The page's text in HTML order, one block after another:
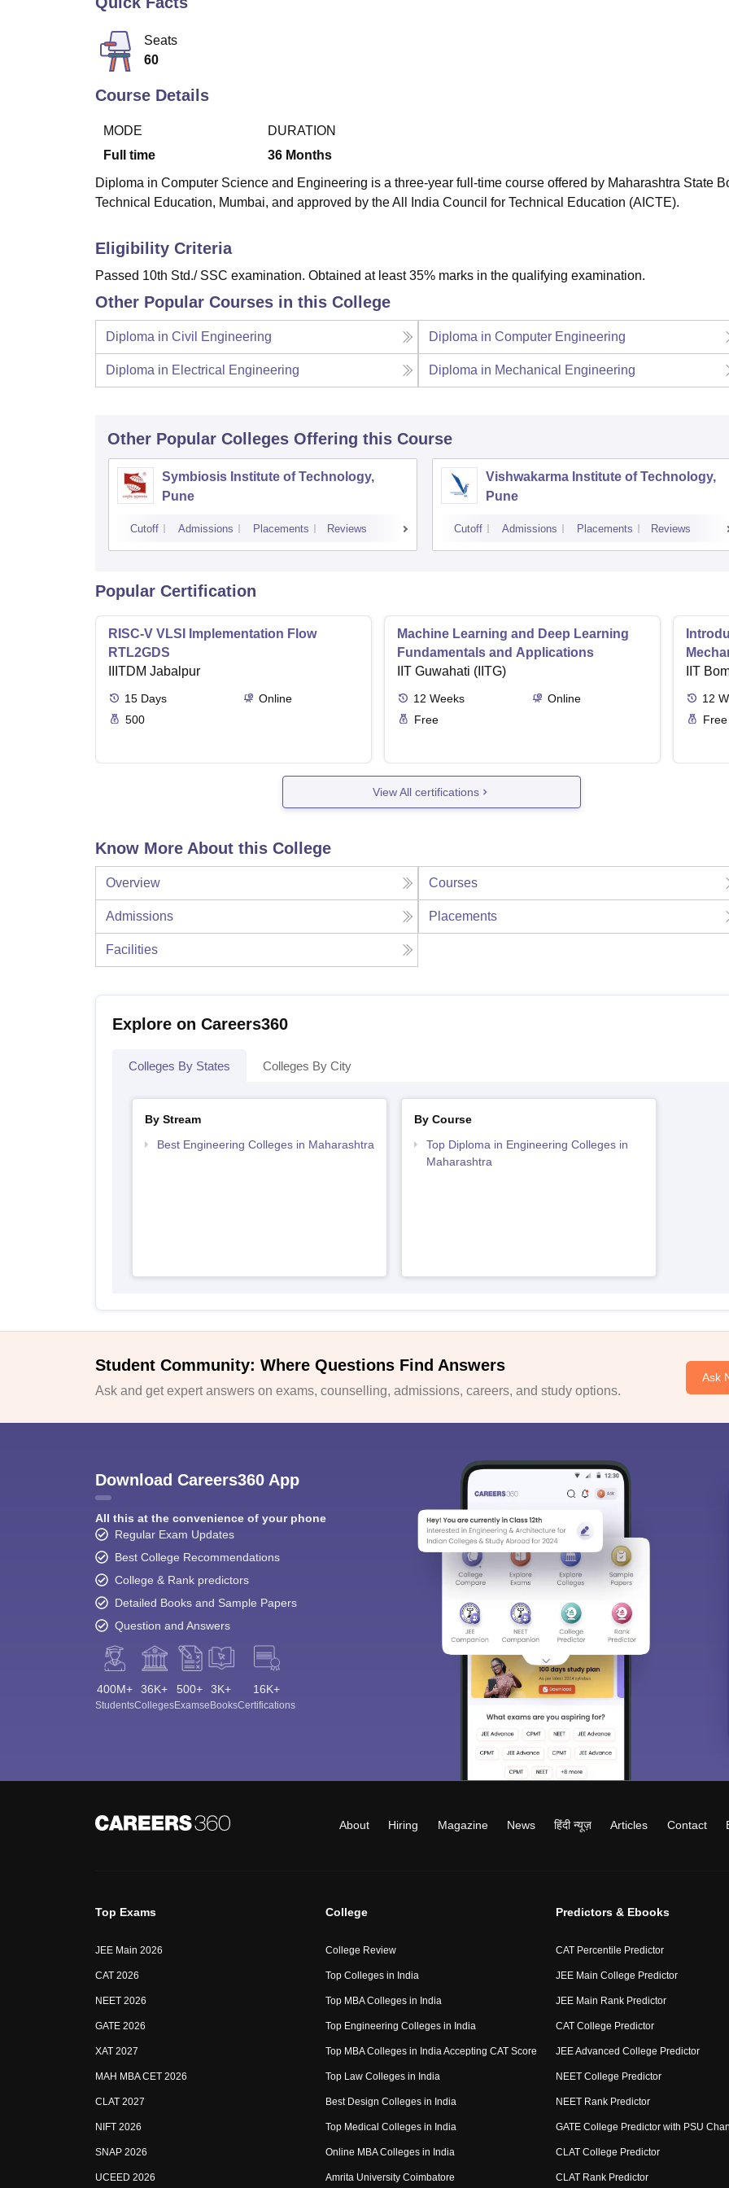
Seats
60
Course Details
MODE
Full time
DURATION
36 Months
Diploma in Computer Science and Engineering is a three-year full-time course offered by Maharashtra State
Technical Education, Mumbai, and approved by the All India Council for Technical Education (AICTE).
Eligibility Criteria
Passed 10th Std./ SSC examination. Obtained at least 35% marks in the qualifying examination.
Other Popular Courses in this College
Diploma in Civil Engineering Diploma in Computer Engineering
Diploma in Electrical Engineering Diploma in Mechanical Engineering
Other Popular Colleges Offering this Course
Symbiosis Institute of Technology,
Pune
Cutoff Admissions Placements Reviews
Vishwakarma Institute of Technology,
Pune
Cutoff Admissions Placements Reviews
Popular Certification
RISC-V VLSI Implementation Flow
RTL2GDS
IIITDM Jabalpur
15 Days
Online
500
Machine Learning and Deep Learning
Fundamentals and Applications
IIT Guwahati (IITG)
12 Weeks
Online
Free
IIT
12
Free
View All certifications
Know More About this College
Overview Courses
Admissions Placements
Facilities
Explore on Careers360
Colleges By States Colleges By City
By Stream
Best Engineering Colleges in Maharashtra
By Course
Top Diploma in Engineering Colleges in
Maharashtra
Student Community: Where Questions Find Answers
Ask and get expert answers on exams, counselling, admissions, careers, and study options.
Ask
Download Careers360 App
All this at the convenience of your phone
Regular Exam Updates
Best College Recommendations
College & Rank predictors
Detailed Books and Sample Papers
Question and Answers
400M+
Students
36K+
Colleges
500+
Exams
3K+
eBooks
16K+
Certifications
About Hiring Magazine News हिंदी न्यूज़ Articles Contact
Top Exams
JEE Main 2026
CAT 2026
NEET 2026
GATE 2026
XAT 2027
MAH MBA CET 2026
CLAT 2027
NIFT 2026
SNAP 2026
UCEED 2026
College
College Review
Top Colleges in India
Top MBA Colleges in India
Top Engineering Colleges in India
Top MBA Colleges in India Accepting CAT Score
Top Law Colleges in India
Best Design Colleges in India
Top Medical Colleges in India
Online MBA Colleges in India
Amrita University Coimbatore
Predictors & Ebooks
CAT Percentile Predictor
JEE Main College Predictor
JEE Main Rank Predictor
CAT College Predictor
JEE Advanced College Predictor
NEET College Predictor
NEET Rank Predictor
GATE College Predictor with PSU
CLAT College Predictor
CLAT Rank Predictor